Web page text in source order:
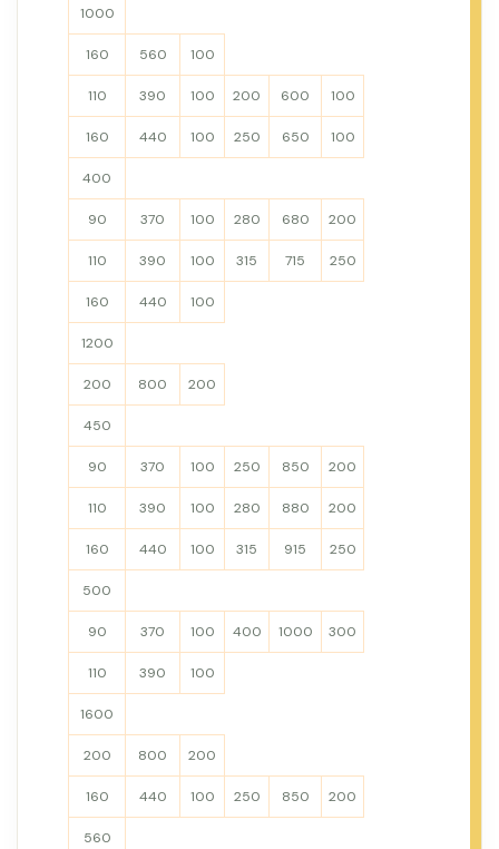
1000
160 560 100
110 390 100 200 600 100
160 440 100 250 650 100
400
90 370 100 280 680 200
110 390 100 315 715 250
160 440 100
1200
200 800 200
450
90 370 100 250 850 200
110 390 100 280 880 200
160 440 100 315 915 250
500
90 370 100 400 1000 300
110 390 100
1600
200 800 200
160 440 100 250 850 200
560